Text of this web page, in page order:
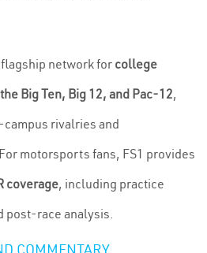
network for college
Big Ten, Big 12, and Pac-12,
rivalries and
motorsports fans, FS1 provides
coverage, including practice
post-race analysis.